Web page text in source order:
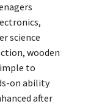
science
wooden
to
on ability
after